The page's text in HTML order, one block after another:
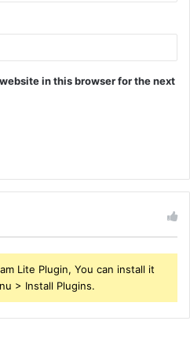
in this browser for the next
Lite Plugin, You can install it
> Install Plugins.